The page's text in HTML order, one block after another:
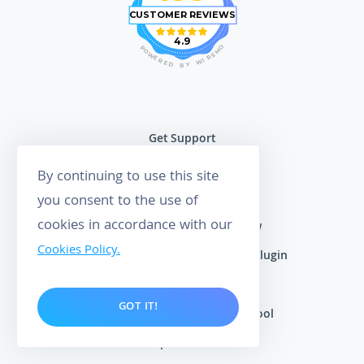
CUSTOMER REVIEWS
4.9 O
M
E
R
I
W
Y
B
D
E
R
E
W
O
P
Get Support
Learning Center
Customer Reviews
Squarespace Product Review
WooCommerce Product Review Plugin
Shopify Product Review App
Google Review Management Tool
Free Maps Rank Tracker
By continuing to use this site
you consent to the use of
cookies in accordance with our
Cookies Policy.
GOT IT!